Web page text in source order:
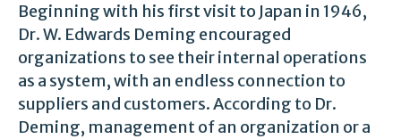
Beginning with his first visit to Japan in 1946,
Dr. W. Edwards Deming encouraged
organizations to see their internal operations
as a system, with an endless connection to
suppliers and customers. According to Dr.
Deming, management of an organization or a